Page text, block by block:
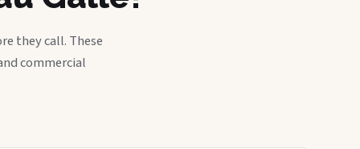
they call. These
commercial